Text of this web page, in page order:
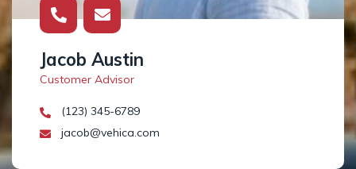
Jacob Austin
Customer Advisor
(123) 345-6789
jacob@vehica.com